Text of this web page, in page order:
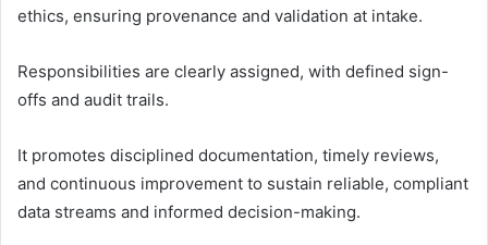
ethics, ensuring provenance and validation at intake.
Responsibilities are clearly assigned, with defined sign-
offs and audit trails.
It promotes disciplined documentation, timely reviews,
and continuous improvement to sustain reliable, compliant
data streams and informed decision-making.